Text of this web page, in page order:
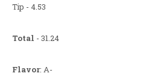
Tip - 4.53
Total - 31.24
Flavor: A-